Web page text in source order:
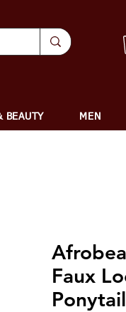
BEAUTY MEN
Faux
Ponytail